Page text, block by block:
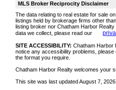
MLS Broker Reciprocity Disclaimer
The data relating to real estate for sale
listings held by brokerage firms other
listing broker nor Chatham Harbor
data we collect, please read our
SITE ACCESSIBILITY: Chatham Harbor
notice any accessibility problems,
the format you require.
Chatham Harbor Realty welcomes your
This site was last updated August 7,